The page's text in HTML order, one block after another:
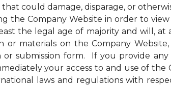
could damage, disparage, or
the Company Website in order to
the legal age of majority and will, at
materials on the Company
submission form. If you provide
your access to and use of the
laws and regulations with